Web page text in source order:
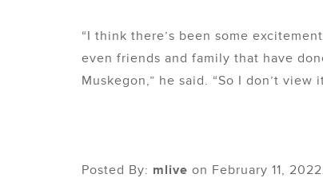
“I think there’s been some
even friends and family that have
Muskegon,” he said. “So I don’t
Posted By: mlive on February 11,